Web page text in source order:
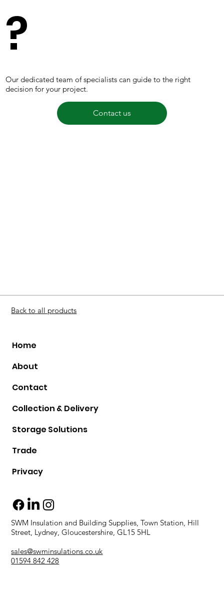
?
Our dedicated team of specialists can guide to the right
decision for your project.
Contact us
Back to all products
Home
About
Contact
Collection & Delivery
Storage Solutions
Trade
Privacy
SWM Insulation and Building Supplies, Town Station, Hill
Street, Lydney, Gloucestershire, GL15 5HL
sales@swminsulations.co.uk
01594 842 428